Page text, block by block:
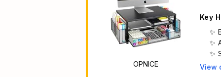
OPNICE
Key
View